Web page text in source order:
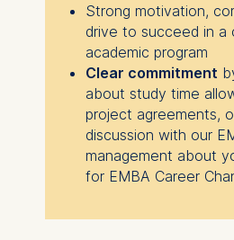
Strong motivation,
drive to succeed in a
academic program
Clear commitment
about study time
project agreements,
discussion with our
management about
for EMBA Career